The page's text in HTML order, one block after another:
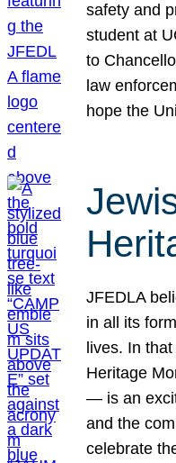
safety and
student at
to
law
hope the
JFEDLA
in all its
lives. In
Heritage
— is an
and the
celebrate